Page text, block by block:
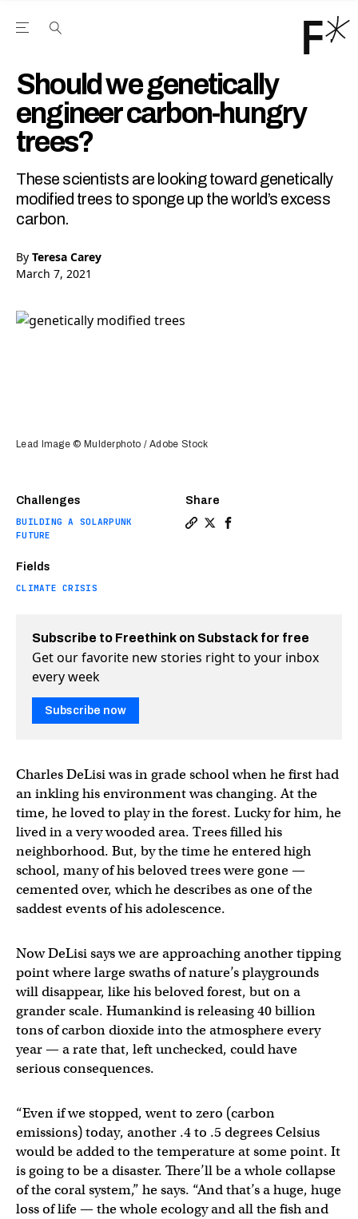
Open the Main Navigation Menu
Should we genetically
engineer carbon-hungry
trees?
These scientists are looking toward genetically
modified trees to sponge up the world’s excess
carbon.
By Teresa Carey
March 7, 2021
Challenges
BUILDING A SOLARPUNK
FUTURE
Fields
CLIMATE CRISIS
Share
Lead Image © Mulderphoto / Adobe Stock
Subscribe to Freethink on Substack for free
Get our favorite new stories right to your inbox
every week
Subscribe now
Charles DeLisi was in grade school when he first had
an inkling his environment was changing. At the
time, he loved to play in the forest. Lucky for him, he
lived in a very wooded area. Trees filled his
neighborhood. But, by the time he entered high
school, many of his beloved trees were gone —
cemented over, which he describes as one of the
saddest events of his adolescence.
Now DeLisi says we are approaching another tipping
point where large swaths of nature’s playgrounds
will disappear, like his beloved forest, but on a
grander scale. Humankind is releasing 40 billion
tons of carbon dioxide into the atmosphere every
year — a rate that, left unchecked, could have
serious consequences.
“Even if we stopped, went to zero (carbon
emissions) today, another .4 to .5 degrees Celsius
would be added to the temperature at some point. It
is going to be a disaster. There’ll be a whole collapse
of the coral system,” he says. “And that’s a huge, huge
loss of life — the whole ecology and all the fish and